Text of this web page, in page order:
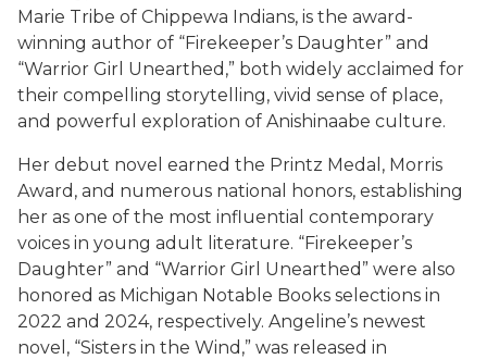
Marie Tribe of Chippewa Indians, is the award-
winning author of “Firekeeper’s Daughter” and
“Warrior Girl Unearthed,” both widely acclaimed for
their compelling storytelling, vivid sense of place,
and powerful exploration of Anishinaabe culture.
Her debut novel earned the Printz Medal, Morris
Award, and numerous national honors, establishing
her as one of the most influential contemporary
voices in young adult literature. “Firekeeper’s
Daughter” and “Warrior Girl Unearthed” were also
honored as Michigan Notable Books selections in
2022 and 2024, respectively. Angeline’s newest
novel, “Sisters in the Wind,” was released in